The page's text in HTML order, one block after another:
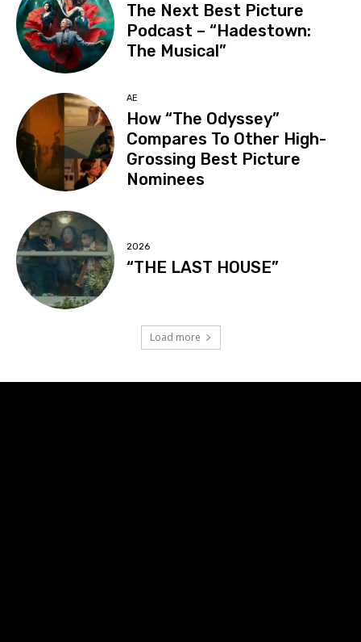
The Next Best Picture
Podcast – “Hadestown:
The Musical”
AE
How “The Odyssey”
Compares To Other High-
Grossing Best Picture
Nominees
2026
“THE LAST HOUSE”
Load more